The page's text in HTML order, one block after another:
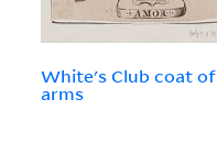
White's Club coat of
arms